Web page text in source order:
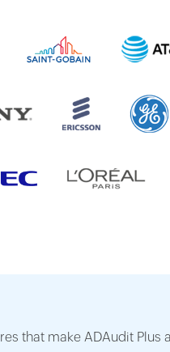
that make ADAudit Plus a